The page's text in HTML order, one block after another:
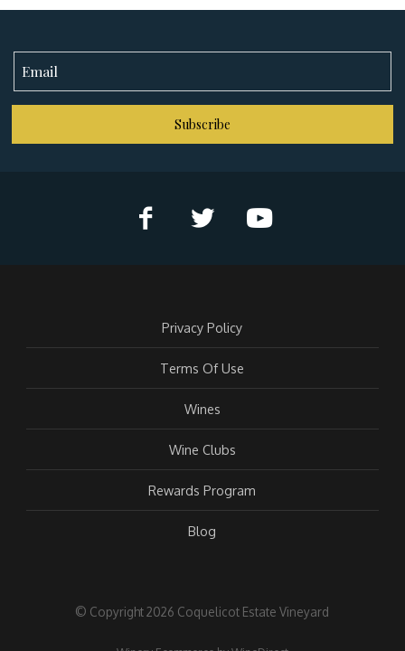
Subscribe
Privacy Policy
Terms Of Use
Wines
Wine Clubs
Rewards Program
Blog
© Copyright 2026 Coquelicot Estate Vineyard